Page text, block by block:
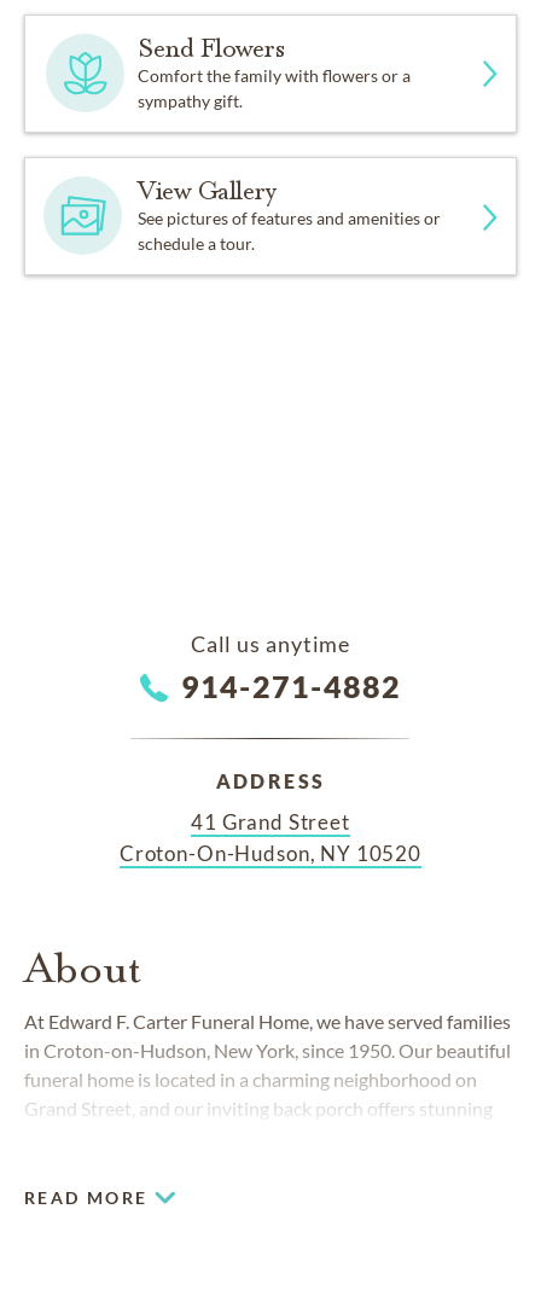
Send Flowers
Comfort the family with flowers or a
sympathy gift.
View Gallery
See pictures of features and amenities or
schedule a tour.
Call us anytime
914-271-4882
ADDRESS
41 Grand Street
Croton-On-Hudson, NY 10520
About
At Edward F. Carter Funeral Home, we have served families
in Croton-on-Hudson, New York, since 1950. Our beautiful
funeral home is located in a charming neighborhood on
Grand Street, and our inviting back porch offers stunning
READ MORE